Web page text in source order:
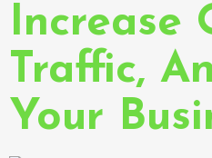
Increase
Traffic,
Your